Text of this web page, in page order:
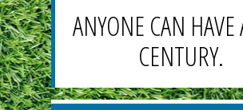
ANYONE CAN HAVE
CENTURY.